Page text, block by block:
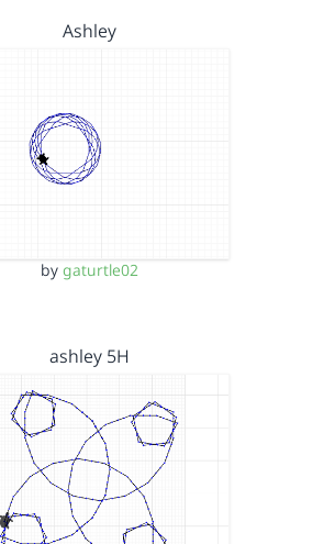
Ashley
by gaturtle02
ashley 5H